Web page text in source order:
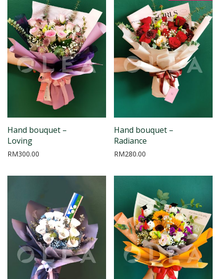
Hand bouquet –
Loving
RM300.00
Hand bouquet –
Radiance
RM280.00